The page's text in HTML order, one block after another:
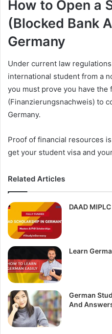
How to Open a
(Blocked Bank
Germany
Under current law regulations
international student from a
you must prove you have the
(Finanzierungsnachweis) to
Germany.
Proof of financial resources
get your student visa and
Related Articles
DAAD
Learn
German
And